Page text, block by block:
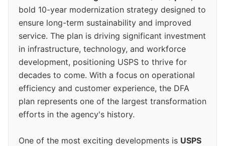
bold 10-year modernization strategy designed to
ensure long-term sustainability and improved
service. The plan is driving significant investment
in infrastructure, technology, and workforce
development, positioning USPS to thrive for
decades to come. With a focus on operational
efficiency and customer experience, the DFA
plan represents one of the largest transformation
efforts in the agency's history.
One of the most exciting developments is USPS